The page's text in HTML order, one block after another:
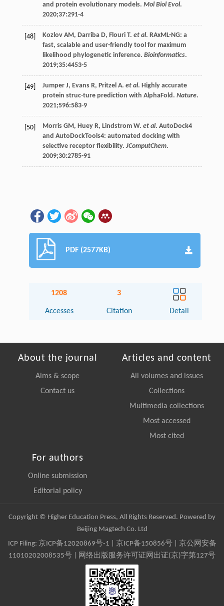
and protein evolutionary models. Mol Biol Evol.
2020;37:291-4
[48] Kozlov AM, Darriba D, Flouri T. et al. RAxML-NG: a
fast, scalable and user-friendly tool for maximum
likelihood phylogenetic inference. Bioinformatics.
2019;35:4453-5
[49] Jumper J, Evans R, Pritzel A. et al. Highly accurate
protein struc-ture prediction with AlphaFold. Nature.
2021;596:583-9
[50] Morris GM, Huey R, Lindstrom W. et al. AutoDock4
and AutoDockTools4: automated docking with
selective receptor flexibility. JComputChem.
2009;30:2785-91
PDF (2577KB)
1208
Accesses
3
Citation Detail
About the journal
Aims & scope
Contact us
Articles and content
All volumes and issues
Collections
Multimedia collections
Most accessed
Most cited
For authors
Online submission
Editorial policy
Copyright © Higher Education Press, All Rights Reserved. Powered by
Beijing Magtech Co. Ltd
ICP Filing: 京ICP备12020869号-1 京ICP备150856号| 京公网安备
11010202008535号 | 网络出版服务许可证网出证(京)字第127号